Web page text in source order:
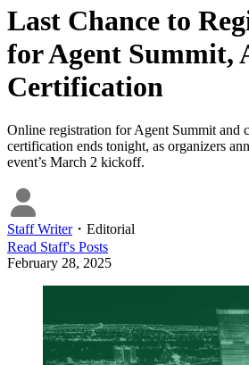
Last Chance to
for Agent Summit,
Certification
Online registration for Agent Summit and
certification ends tonight, as organizers
event’s March 2 kickoff.
Staff Writer・ Editorial
Read Staff's Posts
February 28, 2025